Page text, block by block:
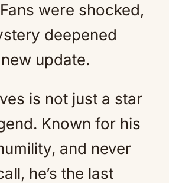
were shocked,
deepened
update.
is not just a star
Known for his
and never
he’s the last